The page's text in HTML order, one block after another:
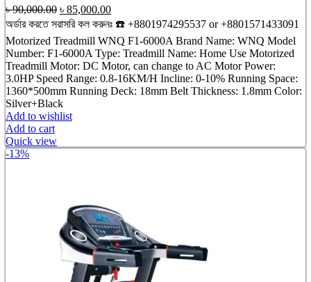
৳90,000.00 Original
price
৳ 90,000.00.
৳ 85,000.00Current
price
৳ 85,000.00.
অর্ডার করতে সরাসরি কল করুনঃ ☎️ +8801974295537 or +8801571433091
Motorized Treadmill WNQ F1-6000A Brand Name: WNQ Model
Number: F1-6000A Type: Treadmill Name: Home Use Motorized
Treadmill Motor: DC Motor, can change to AC Motor Power:
3.0HP Speed Range: 0.8-16KM/H Incline: 0-10% Running Space:
1360*500mm Running Deck: 18mm Belt Thickness: 1.8mm Color:
Silver+Black
Add to wishlist
Add to cart
Quick view
-13%